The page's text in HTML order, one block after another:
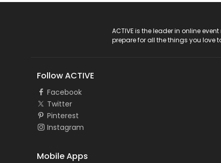
ACTIVE is the leader in online
prepare for all the things you love
Follow ACTIVE
Facebook
Twitter
Pinterest
Instagram
Mobile Apps